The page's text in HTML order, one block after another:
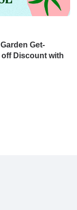
Get-
off Discount with